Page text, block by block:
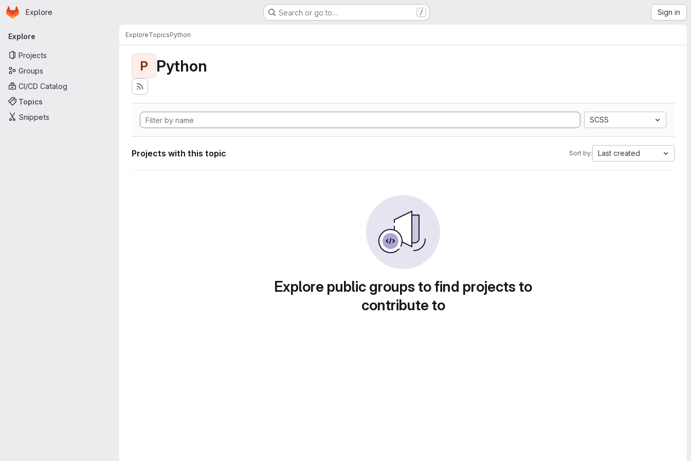
Skip to main content
Homepage
Explore Search or go to… / Sign in
Primary navigation
Explore
Projects
Groups
CI/CD Catalog
Topics
Snippets
ExploreTopicsPython
P Python
SCSS
Projects with this topic Sort by: Last created
Explore public groups to find projects to
contribute to